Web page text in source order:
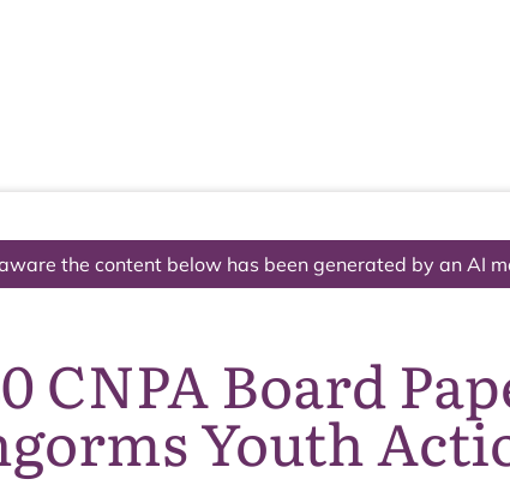
the content below has been generated by an AI
CNPA Board
Youth